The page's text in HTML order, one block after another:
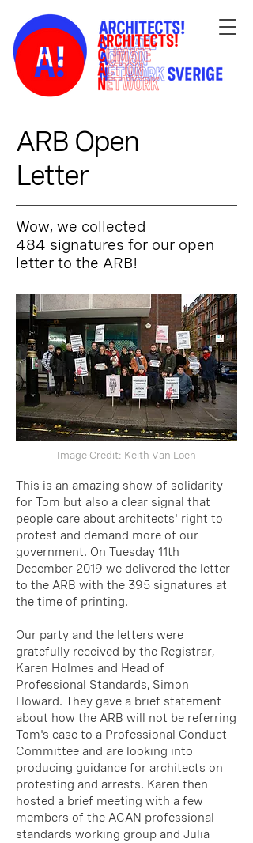
ARB Open
Letter
Wow, we collected
484 signatures for our open
letter to the ARB!
Image Credit: Keith Van Loen
This is an amazing show of solidarity
for Tom but also a clear signal that
people care about architects' right to
protest and demand more of our
government. On Tuesday 11th
December 2019 we delivered the letter
to the ARB with the 395 signatures at
the time of printing.
Our party and the letters were
gratefully received by the Registrar,
Karen Holmes and Head of
Professional Standards, Simon
Howard. They gave a brief statement
about how the ARB will not be referring
Tom's case to a Professional Conduct
Committee and are looking into
producing guidance for architects on
protesting and arrests. Karen then
hosted a brief meeting with a few
members of the ACAN professional
standards working group and Julia